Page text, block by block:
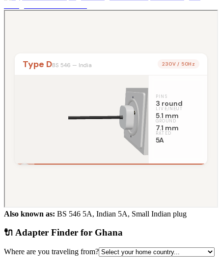
Also known as: BS 546 5A, Indian 5A, Small Indian plug
🔌 Adapter Finder for Ghana
Where are you traveling from?